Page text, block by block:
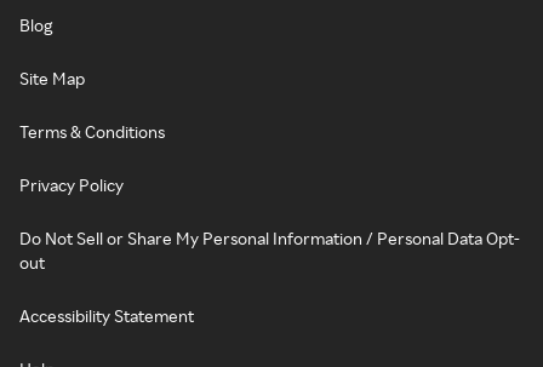
Blog
Site Map
Terms & Conditions
Privacy Policy
Do Not Sell or Share My Personal Information / Personal Data Opt-
out
Accessibility Statement